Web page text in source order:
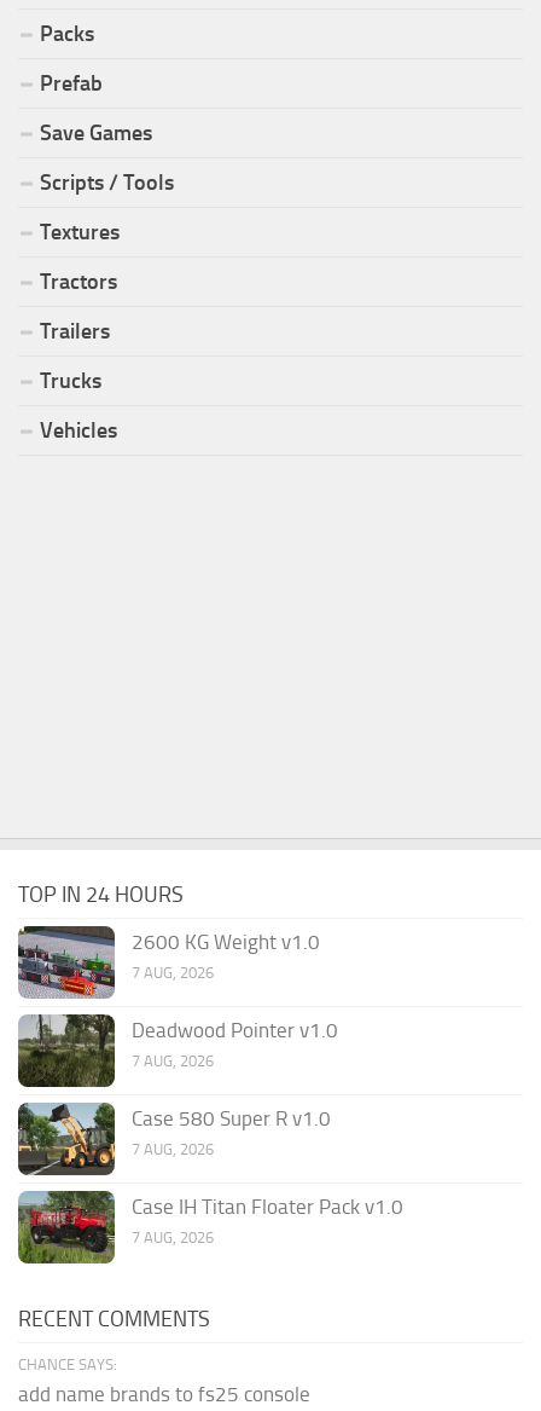
Packs
Prefab
Save Games
Scripts / Tools
Textures
Tractors
Trailers
Trucks
Vehicles
TOP IN 24 HOURS
2600 KG Weight v1.0
7 AUG, 2026
Deadwood Pointer v1.0
7 AUG, 2026
Case 580 Super R v1.0
7 AUG, 2026
Case IH Titan Floater Pack v1.0
7 AUG, 2026
RECENT COMMENTS
CHANCE SAYS:
add name brands to fs25 console